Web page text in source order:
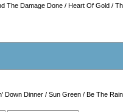
The Damage Done / Heart Of Gold /
Down Dinner / Sun Green / Be The Rain